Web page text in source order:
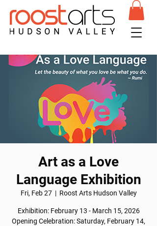
Art as a Love
Language Exhibition
Fri, Feb 27
  |
Roost Arts Hudson Valley
Exhibition: February 13 - March 15, 2026
Opening Celebration: Saturday, February 14,